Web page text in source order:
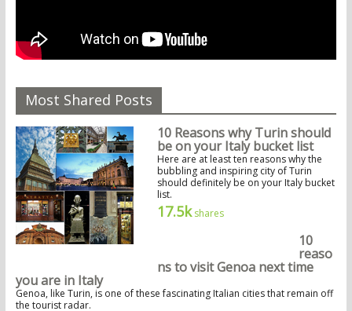
Most Shared Posts
10 Reasons why Turin should
be on your Italy bucket list
Here are at least ten reasons why the
bubbling and inspiring city of Turin
should definitely be on your Italy bucket
list.
17.5kshares
10
reaso
ns to visit Genoa next time
you are in Italy
Genoa, like Turin, is one of these fascinating Italian cities that remain off
the tourist radar.